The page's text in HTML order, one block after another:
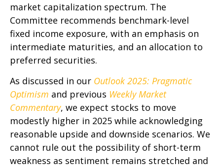
market capitalization spectrum. The
Committee recommends benchmark-level
fixed income exposure, with an emphasis on
intermediate maturities, and an allocation to
preferred securities.
As discussed in our Outlook 2025: Pragmatic
Optimism and previous Weekly Market
Commentary, we expect stocks to move
modestly higher in 2025 while acknowledging
reasonable upside and downside scenarios. We
cannot rule out the possibility of short-term
weakness as sentiment remains stretched and